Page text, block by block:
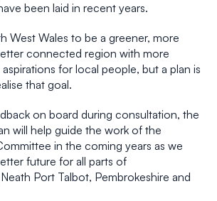
been laid in recent years.
West Wales to be a greener, more
connected region with more
for local people, but a plan is
that goal.
on board during consultation, the
will help guide the work of the
in the coming years as we
future for all parts of
Port Talbot, Pembrokeshire and